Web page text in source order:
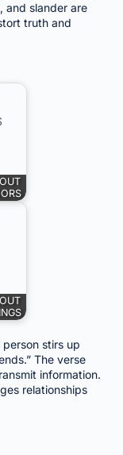
and slander are
truth and
stirs up
The verse
information.
relationships